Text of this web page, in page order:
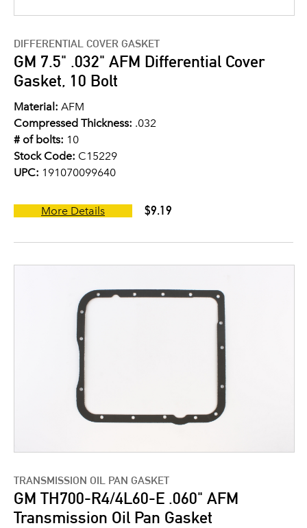
DIFFERENTIAL COVER GASKET
GM 7.5" .032" AFM Differential Cover
Gasket, 10 Bolt
Material: AFM
Compressed Thickness: .032
# of bolts: 10
Stock Code: C15229
UPC: 191070099640
More Details $9.19
TRANSMISSION OIL PAN GASKET
GM TH700-R4/4L60-E .060" AFM
Transmission Oil Pan Gasket